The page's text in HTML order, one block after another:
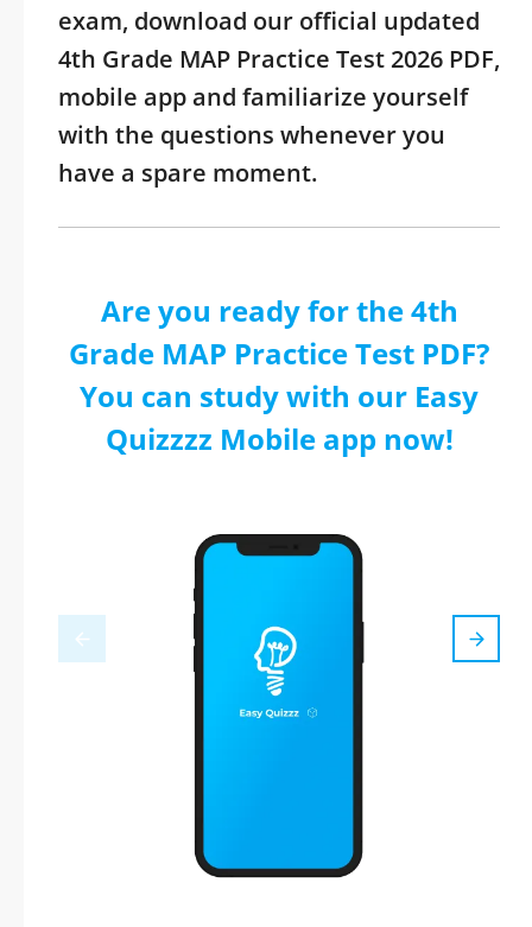
exam, download our official updated
4th Grade MAP Practice Test 2026 PDF,
mobile app and familiarize yourself
with the questions whenever you
have a spare moment.
Are you ready for the 4th
Grade MAP Practice Test PDF?
You can study with our Easy
Quizzzz Mobile app now!